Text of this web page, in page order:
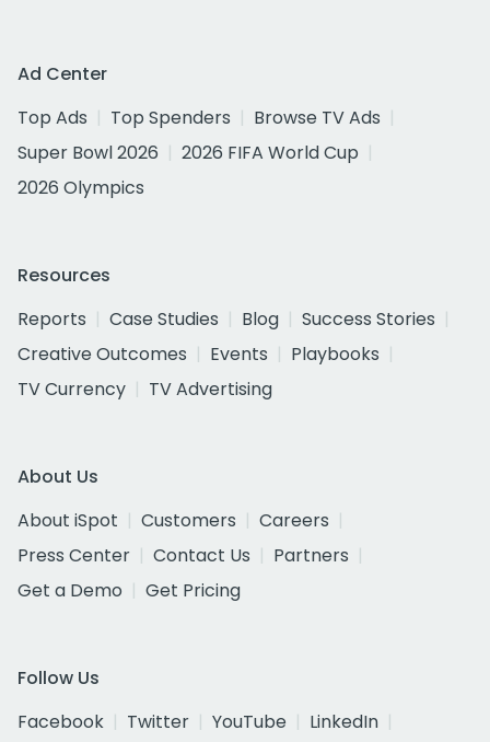
Ad Center
Top Ads
Top Spenders
Browse TV Ads
Super Bowl 2026
2026 FIFA World Cup
2026 Olympics
Resources
Reports
Case Studies Blog
Success Stories
Creative Outcomes
Events
Playbooks
TV Currency
TV Advertising
About Us
About iSpot
Customers
Careers
Press Center
Contact Us
Partners
Get a Demo
Get Pricing
Follow Us
Facebook
Twitter YouTube
LinkedIn